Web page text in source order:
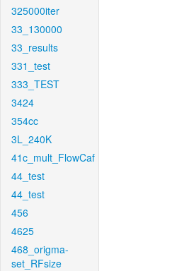
325000iter
33_130000
33_results
331_test
333_TEST
3424
354cc
3L_240K
41c_mult_FlowCaf
44_test
44_test
456
4625
468_origma-
set_RFsize